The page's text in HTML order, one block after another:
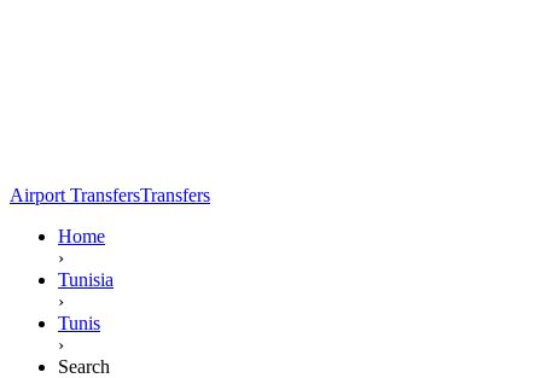
Airport TransfersTransfers
Home
›
Tunisia
›
Tunis
›
Search